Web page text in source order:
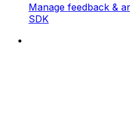
Manage feedback &
SDK